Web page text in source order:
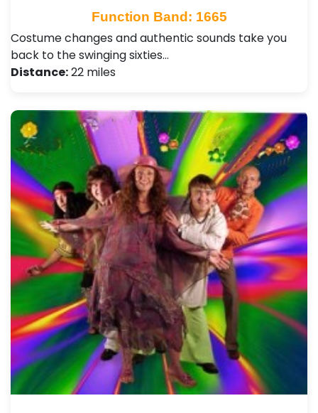
Function Band: 1665
Costume changes and authentic sounds take you
back to the swinging sixties…
Distance:22 miles